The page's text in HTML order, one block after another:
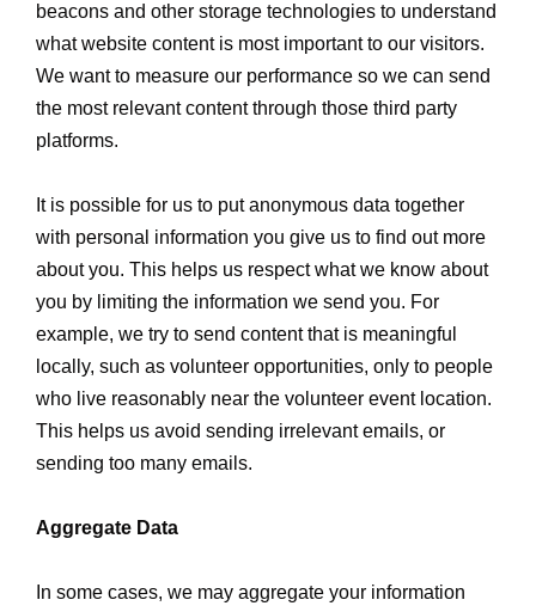
beacons and other storage technologies to understand
what website content is most important to our visitors.
We want to measure our performance so we can send
the most relevant content through those third party
platforms.
It is possible for us to put anonymous data together
with personal information you give us to find out more
about you. This helps us respect what we know about
you by limiting the information we send you. For
example, we try to send content that is meaningful
locally, such as volunteer opportunities, only to people
who live reasonably near the volunteer event location.
This helps us avoid sending irrelevant emails, or
sending too many emails.
Aggregate Data
In some cases, we may aggregate your information